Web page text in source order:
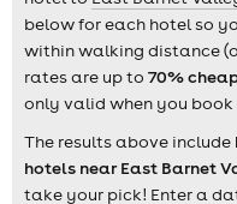
below for each hotel so
within walking distance
rates are up to 70%
only valid when you
The results above include
hotels near East Barnet
take your pick! Enter a